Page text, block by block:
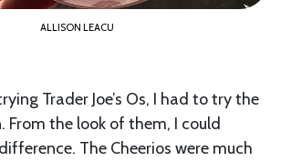
ALLISON LEACU
Trader Joe’s Os, I had to try the
From the look of them, I could
The Cheerios were much